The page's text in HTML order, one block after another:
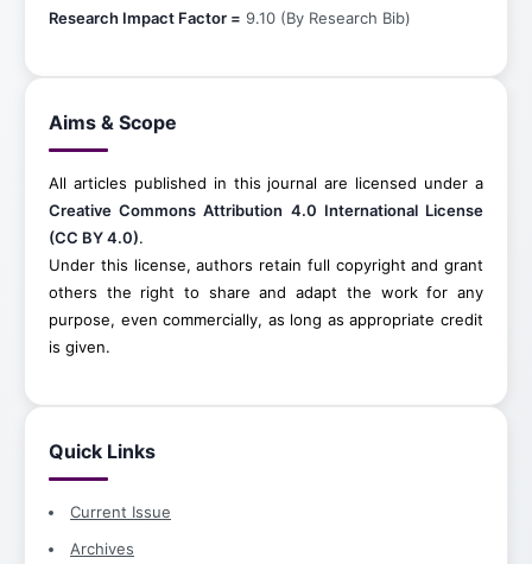
Research Impact Factor = 9.10 (By Research Bib)
Aims & Scope
All articles published in this journal are licensed under a
Creative Commons Attribution 4.0 International License
(CC BY 4.0).
Under this license, authors retain full copyright and grant
others the right to share and adapt the work for any
purpose, even commercially, as long as appropriate credit
is given.
Quick Links
Current Issue
Archives